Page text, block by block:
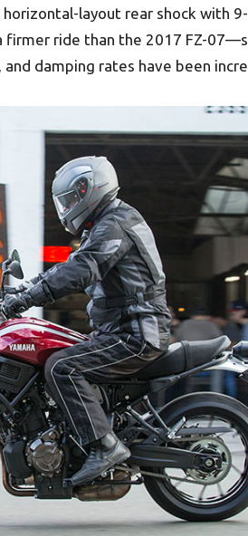
layout rear shock with
firmer ride than the 2017 FZ-
damping rates have been